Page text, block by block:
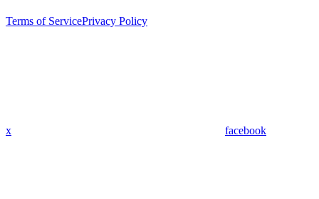
Terms of ServicePrivacy Policy
x facebook